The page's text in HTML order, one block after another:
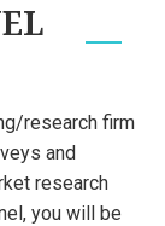
research firm
and
research
you will be